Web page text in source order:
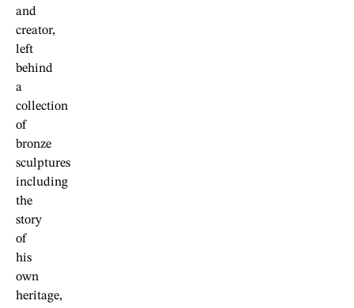
and
creator,
left
behind
a
collection
of
bronze
sculptures
including
the
story
of
his
own
heritage,